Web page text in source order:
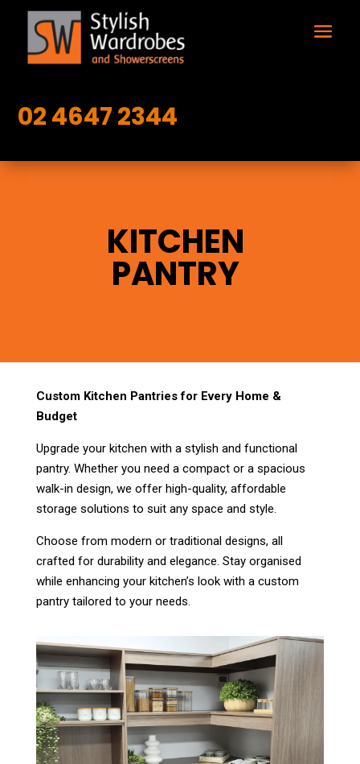
02 4647 2344
KITCHEN
PANTRY
Custom Kitchen Pantries for Every Home &
Budget
Upgrade your kitchen with a stylish and functional
pantry. Whether you need a compact or a spacious
walk-in design, we offer high-quality, affordable
storage solutions to suit any space and style.
Choose from modern or traditional designs, all
crafted for durability and elegance. Stay organised
while enhancing your kitchen’s look with a custom
pantry tailored to your needs.